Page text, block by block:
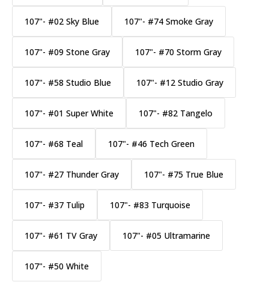
107"- #02 Sky Blue 107"- #74 Smoke Gray
107"- #09 Stone Gray 107"- #70 Storm Gray
107"- #58 Studio Blue 107"- #12 Studio Gray
107"- #01 Super White 107"- #82 Tangelo
107"- #68 Teal 107"- #46 Tech Green
107"- #27 Thunder Gray 107"- #75 True Blue
107"- #37 Tulip 107"- #83 Turquoise
107"- #61 TV Gray 107"- #05 Ultramarine
107"- #50 White